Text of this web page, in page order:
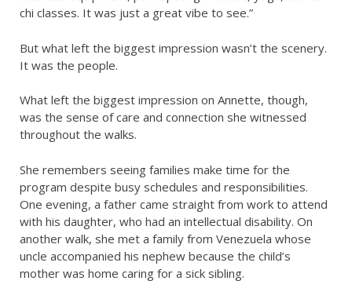
chi classes. It was just a great vibe to see.”
But what left the biggest impression wasn’t the scenery.
It was the people.
What left the biggest impression on Annette, though,
was the sense of care and connection she witnessed
throughout the walks.
She remembers seeing families make time for the
program despite busy schedules and responsibilities.
One evening, a father came straight from work to attend
with his daughter, who had an intellectual disability. On
another walk, she met a family from Venezuela whose
uncle accompanied his nephew because the child’s
mother was home caring for a sick sibling.